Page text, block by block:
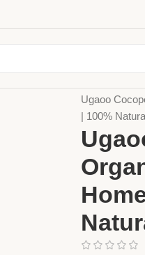
Ugaoo
| 100%